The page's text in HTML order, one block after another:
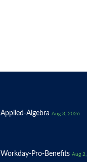
Applied-Algebra Aug 3, 2026
Workday-Pro-Benefits Aug 2,